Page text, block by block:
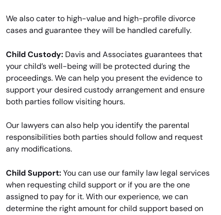
We also cater to high-value and high-profile divorce
cases and guarantee they will be handled carefully.
Child Custody: Davis and Associates guarantees that
your child’s well-being will be protected during the
proceedings. We can help you present the evidence to
support your desired custody arrangement and ensure
both parties follow visiting hours.
Our lawyers can also help you identify the parental
responsibilities both parties should follow and request
any modifications.
Child Support: You can use our family law legal services
when requesting child support or if you are the one
assigned to pay for it. With our experience, we can
determine the right amount for child support based on